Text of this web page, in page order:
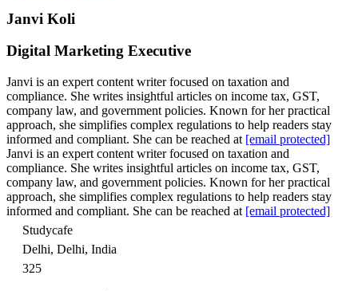
Janvi Koli
Digital Marketing Executive
Janvi is an expert content writer focused on taxation and
compliance. She writes insightful articles on income tax, GST,
company law, and government policies. Known for her practical
approach, she simplifies complex regulations to help readers stay
informed and compliant. She can be reached at [email protected]
Janvi is an expert content writer focused on taxation and
compliance. She writes insightful articles on income tax, GST,
company law, and government policies. Known for her practical
approach, she simplifies complex regulations to help readers stay
informed and compliant. She can be reached at [email protected]
Studycafe
Delhi, Delhi, India
325